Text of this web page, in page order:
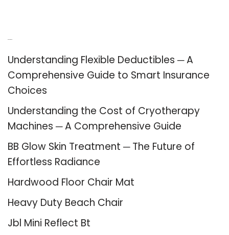
Understanding Flexible Deductibles ─ A
Comprehensive Guide to Smart Insurance
Choices
Understanding the Cost of Cryotherapy
Machines ─ A Comprehensive Guide
BB Glow Skin Treatment ─ The Future of
Effortless Radiance
Hardwood Floor Chair Mat
Heavy Duty Beach Chair
Jbl Mini Reflect Bt